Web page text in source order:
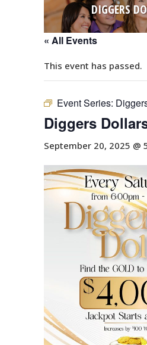
DIGGERS
« All Events
This event has passed.
Event Series:
Diggers
September 20, 2025 @